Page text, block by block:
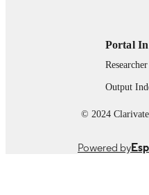
Portal
Output
© 2024
Powered by